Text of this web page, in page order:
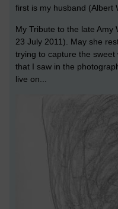
first is my husband (Albert
My Tribute to the late
23 July 2011). May she
trying to capture the
that I saw in the
live on...